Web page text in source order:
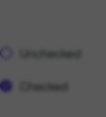
Unchecked
Checked